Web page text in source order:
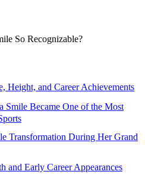
So Recognizable?
Height, and Career Achievements
Smile Became One of the Most
Transformation During Her Grand
and Early Career Appearances